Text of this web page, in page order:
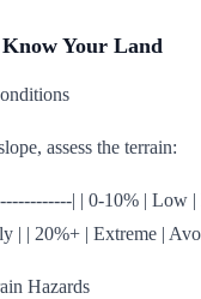
Your Land
assess the terrain:
| | 0-10% | Low |
| | 20%+ | Extreme |
Hazards